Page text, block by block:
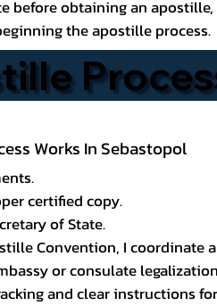
before obtaining an
the apostille process.
Works In Sebastopol
certified copy.
of State.
Convention, I coordinate
or consulate
and clear instructions